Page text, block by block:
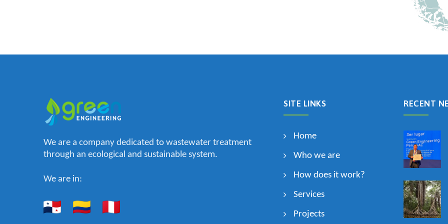
We are a company dedicated to wastewater treatment
through an ecological and sustainable system.
We are in:
SITE LINKS
Home
Who we are
How does it work?
Services
Projects
RECENT